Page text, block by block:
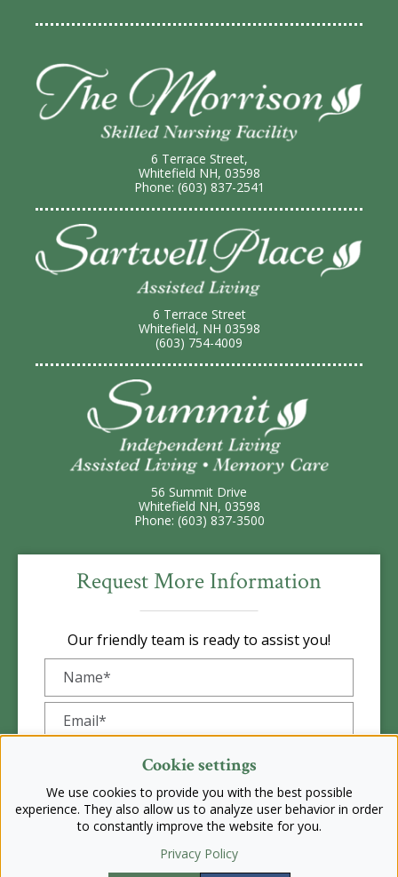
6 Terrace Street,
Whitefield NH, 03598
Phone: (603) 837-2541
6 Terrace Street
Whitefield, NH 03598
(603) 754-4009
56 Summit Drive
Whitefield NH, 03598
Phone: (603) 837-3500
Request More Information
Our friendly team is ready to assist you!
Cookie settings
We use cookies to provide you with the best possible
experience. They also allow us to analyze user behavior in order
to constantly improve the website for you.
Privacy Policy